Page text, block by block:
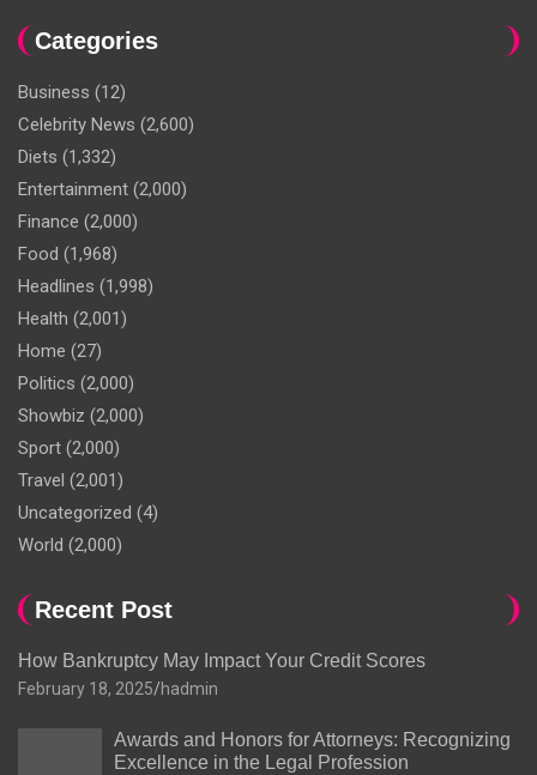
Categories
Business (12)
Celebrity News (2,600)
Diets (1,332)
Entertainment (2,000)
Finance (2,000)
Food (1,968)
Headlines (1,998)
Health (2,001)
Home (27)
Politics (2,000)
Showbiz (2,000)
Sport (2,000)
Travel (2,001)
Uncategorized (4)
World (2,000)
Recent Post
How Bankruptcy May Impact Your Credit Scores
February 18, 2025 hadmin
Awards and Honors for Attorneys: Recognizing
Excellence in the Legal Profession